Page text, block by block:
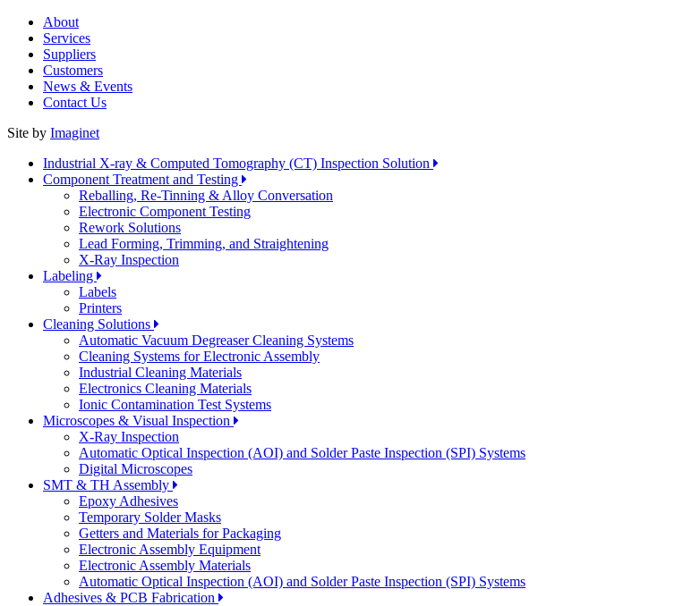
About
Services
Suppliers
Customers
News & Events
Contact Us
Site by Imaginet
Industrial X-ray & Computed Tomography (CT) Inspection Solution
Component Treatment and Testing
Reballing, Re-Tinning & Alloy Conversation
Electronic Component Testing
Rework Solutions
Lead Forming, Trimming, and Straightening
X-Ray Inspection
Labeling
Labels
Printers
Cleaning Solutions
Automatic Vacuum Degreaser Cleaning Systems
Cleaning Systems for Electronic Assembly
Industrial Cleaning Materials
Electronics Cleaning Materials
Ionic Contamination Test Systems
Microscopes & Visual Inspection
X-Ray Inspection
Automatic Optical Inspection (AOI) and Solder Paste Inspection (SPI) Systems
Digital Microscopes
SMT & TH Assembly
Epoxy Adhesives
Temporary Solder Masks
Getters and Materials for Packaging
Electronic Assembly Equipment
Electronic Assembly Materials
Automatic Optical Inspection (AOI) and Solder Paste Inspection (SPI) Systems
Adhesives & PCB Fabrication